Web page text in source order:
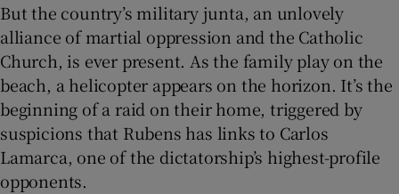
But the country’s military junta, an unlovely
alliance of martial oppression and the Catholic
Church, is ever present. As the family play on the
beach, a helicopter appears on the horizon. It’s the
beginning of a raid on their home, triggered by
suspicions that Rubens has links to Carlos
Lamarca, one of the dictatorship’s highest-profile
opponents.